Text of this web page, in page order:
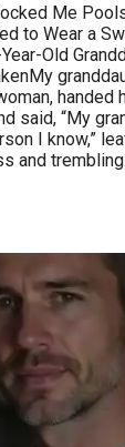
Me
to Wear a
Old
handed
said, “My
I know,”
and trembling.